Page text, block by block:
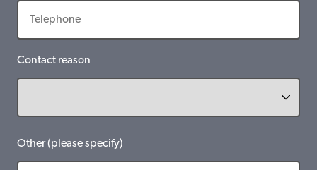
Contact reason
Other (please specify)